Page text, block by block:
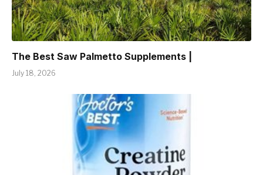
The Best Saw Palmetto Supplements |
July 18, 2026